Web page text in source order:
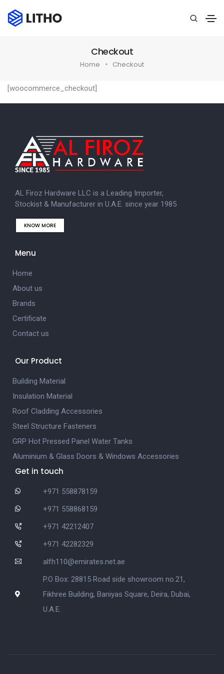
Checkout
Home Checkout
[woocommerce_checkout]
AL Firoz Hardware LLC is a Leading Importer,
Stockist & Manufacturer in U.A.E. since year 1985
KNOW MORE
Menu
Home
About us
Brands
Certificate
Contact us
Our Product
Building Material
Insulation Material
Roof Cladding Accessories
Steel Structure Fasteners
GRP Hot Pressed Panel Water Tanks
Aluminium & Glass Doors & Windows Accessories
Get in touch
+971 558878159
+971 558868159
+971 42212407
+971 42282329
alfh110@emirates.net.ae
P.O Box: 28815 Road side showroom no.21,
Fikhree Building, Baniyas Square, Deira, Dubai,
U.A.E.